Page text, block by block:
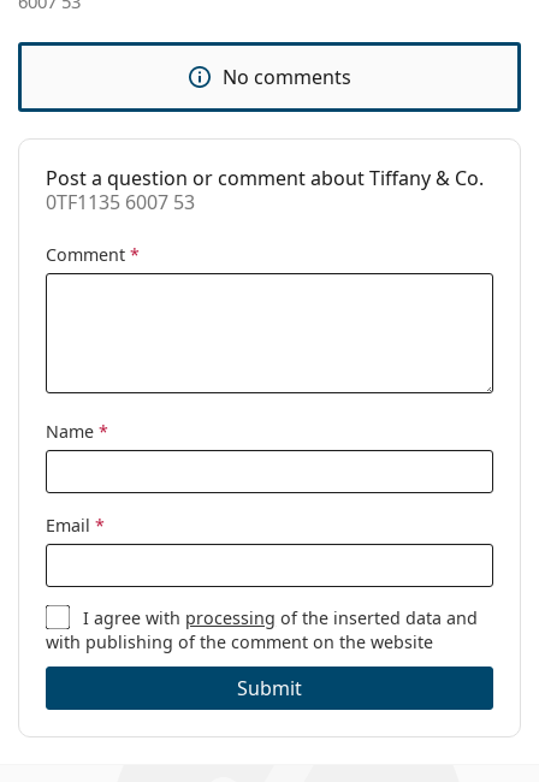
Yes
Cleaning cloth:
Yes
Other
Gender:
Women
Brand:
No comments
Post a question or comment about Tiffany & Co.
0TF1135 6007 53
Comment *
Name *
Email *
I agree with processing of the inserted data and
with publishing of the comment on the website
Submit